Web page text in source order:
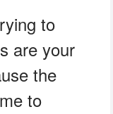
to
are your
the
to